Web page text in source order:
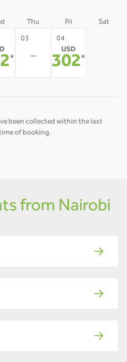
Thu Fri Sat
*
03
-
04
USD
302*
been collected within the last
of booking.
from Nairobi